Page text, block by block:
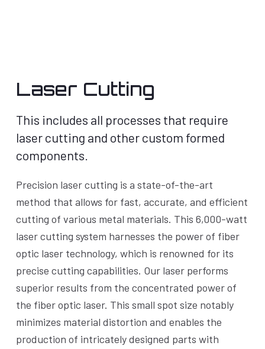
Laser Cutting
This includes all processes that require
laser cutting and other custom formed
components.
Precision laser cutting is a state-of-the-art
method that allows for fast, accurate, and efficient
cutting of various metal materials. This 6,000-watt
laser cutting system harnesses the power of fiber
optic laser technology, which is renowned for its
precise cutting capabilities. Our laser performs
superior results from the concentrated power of
the fiber optic laser. This small spot size notably
minimizes material distortion and enables the
production of intricately designed parts with